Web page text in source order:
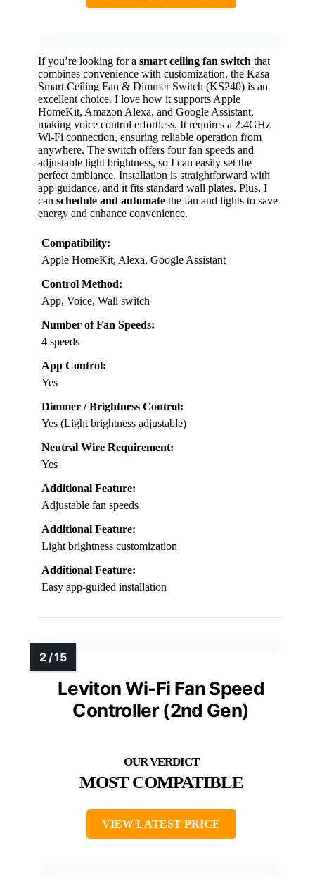
If you’re looking for a smart ceiling fan switch that
combines convenience with customization, the Kasa
Smart Ceiling Fan & Dimmer Switch (KS240) is an
excellent choice. I love how it supports Apple
HomeKit, Amazon Alexa, and Google Assistant,
making voice control effortless. It requires a 2.4GHz
Wi-Fi connection, ensuring reliable operation from
anywhere. The switch offers four fan speeds and
adjustable light brightness, so I can easily set the
perfect ambiance. Installation is straightforward with
app guidance, and it fits standard wall plates. Plus, I
can schedule and automate the fan and lights to save
energy and enhance convenience.
Compatibility:
Apple HomeKit, Alexa, Google Assistant
Control Method:
App, Voice, Wall switch
Number of Fan Speeds:
4 speeds
App Control:
Yes
Dimmer / Brightness Control:
Yes (Light brightness adjustable)
Neutral Wire Requirement:
Yes
Additional Feature:
Adjustable fan speeds
Additional Feature:
Light brightness customization
Additional Feature:
Easy app-guided installation
Leviton Wi-Fi Fan Speed
Controller (2nd Gen)
MOST COMPATIBLE
VIEW LATEST PRICE